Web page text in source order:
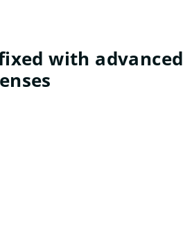
with advanced